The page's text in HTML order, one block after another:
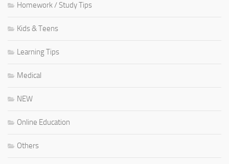
Homework / Study Tips
Kids & Teens
Learning Tips
Medical
NEW
Online Education
Others